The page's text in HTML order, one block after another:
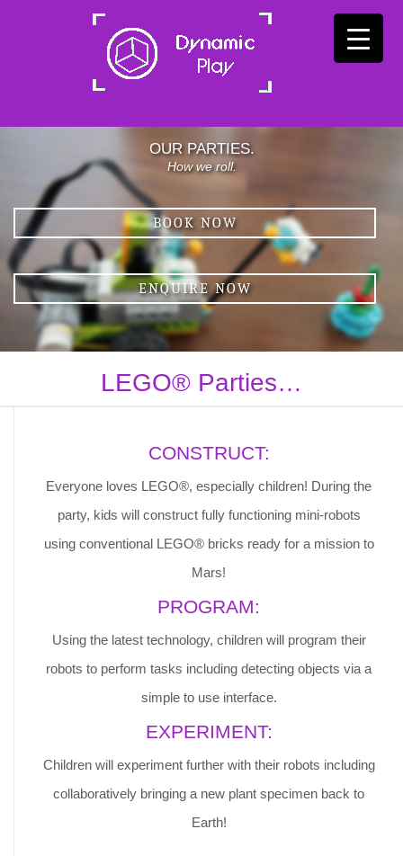
OUR PARTIES.
How we roll.
BOOK NOW
ENQUIRE NOW
LEGO® Parties…
CONSTRUCT:
Everyone loves LEGO®, especially children! During the
party, kids will construct fully functioning mini-robots
using conventional LEGO® bricks ready for a mission to
Mars!
PROGRAM:
Using the latest technology, children will program their
robots to perform tasks including detecting objects via a
simple to use interface.
EXPERIMENT:
Children will experiment further with their robots including
collaboratively bringing a new plant specimen back to
Earth!